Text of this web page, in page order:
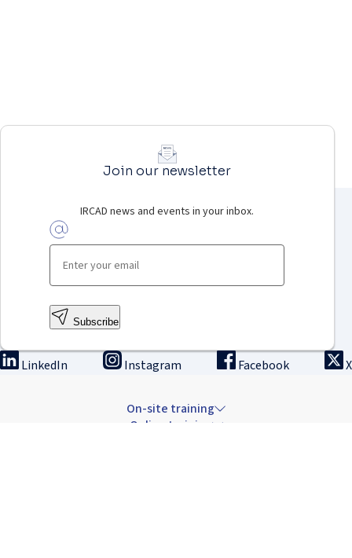
Join our newsletter
IRCAD news and events in your inbox.
Subscribe
LinkedIn Instagram Facebook X
On-site training
Online training